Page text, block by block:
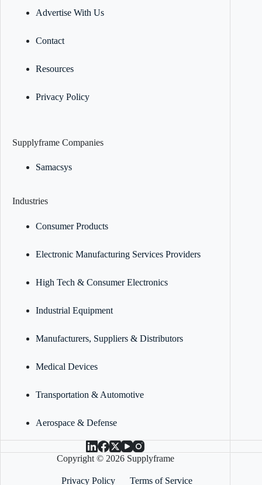
Advertise With Us
Contact
Resources
Privacy Policy
Supplyframe Companies
Samacsys
Industries
Consumer Products
Electronic Manufacturing Services Providers
High Tech & Consumer Electronics
Industrial Equipment
Manufacturers, Suppliers & Distributors
Medical Devices
Transportation & Automotive
Aerospace & Defense
Copyright © 2026 Supplyframe
Privacy Policy Terms of Service